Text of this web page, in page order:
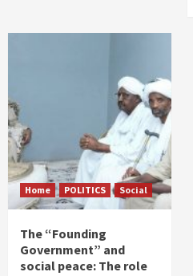
Home POLITICS Social
The “Founding
Government” and
social peace: The role